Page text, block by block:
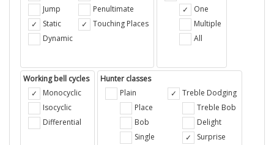
Jump
Static
Dynamic
Penultimate
Touching Places
One
Multiple
All
Working bell cycles
Monocyclic
Isocyclic
Differential
Hunter classes
Plain
Place
Bob
Single
Treble Dodging
Treble Bob
Delight
Surprise